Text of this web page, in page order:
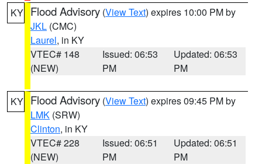
KY Flood Advisory (View Text) expires 10:00 PM by
JKL (CMC)
Laurel, in KY
VTEC# 148
(NEW)
Issued: 06:53
PM
Updated: 06:53
PM
KY Flood Advisory (View Text) expires 09:45 PM by
LMK (SRW)
Clinton, in KY
VTEC# 228
(NEW)
Issued: 06:51
PM
Updated: 06:51
PM